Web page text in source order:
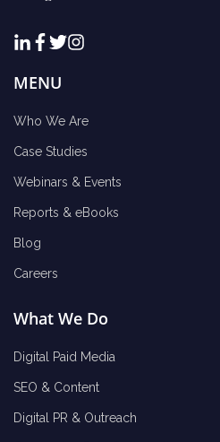
MENU
Who We Are
Case Studies
Webinars & Events
Reports & eBooks
Blog
Careers
What We Do
Digital Paid Media
SEO & Content
Digital PR & Outreach